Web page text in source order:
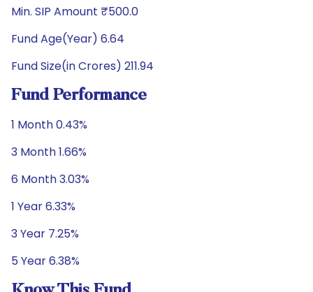
Min. SIP Amount ₹500.0
Fund Age(Year) 6.64
Fund Size(in Crores) 211.94
Fund Performance
1 Month 0.43%
3 Month 1.66%
6 Month 3.03%
1 Year 6.33%
3 Year 7.25%
5 Year 6.38%